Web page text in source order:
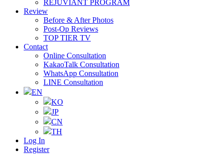
REJUVIANT PROGRAM
Review
Before & After Photos
Post-Op Reviews
TOP TIER TV
Contact
Online Consultation
KakaoTalk Consultation
WhatsApp Consultation
LINE Consultation
EN
KO
JP
CN
TH
Log In
Register